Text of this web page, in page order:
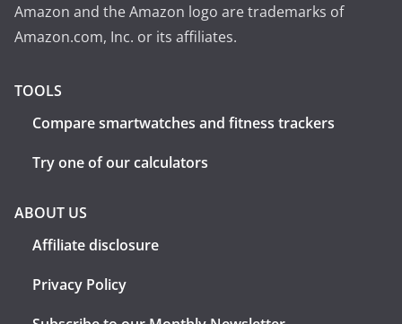
Amazon and the Amazon logo are trademarks of
Amazon.com, Inc. or its affiliates.
TOOLS
Compare smartwatches and fitness trackers
Try one of our calculators
ABOUT US
Affiliate disclosure
Privacy Policy